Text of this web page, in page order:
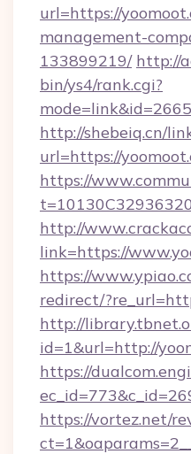
url=https://
management-
133899219/ http://
bin/ys4/rank.cgi?
http://shebeiq.cn/
url=https://
https://
http://
link=https://
https://
redirect/
http://
id=1&url=http://
https://
https://vortez.net/